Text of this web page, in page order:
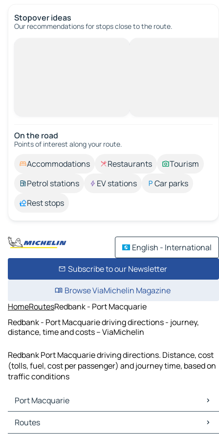
Stopover ideas
Our recommendations for stops close to the route.
On the road
Points of interest along your route.
Accommodations Restaurants
Tourism
Petrol stations
EV stations
Car parks
Rest stops
English - International
Subscribe to our Newsletter
Browse ViaMichelin Magazine
HomeRoutesRedbank - Port Macquarie
Redbank - Port Macquarie driving directions - journey,
distance, time and costs – ViaMichelin
Redbank Port Macquarie driving directions. Distance, cost
(tolls, fuel, cost per passenger) and journey time, based on
traffic conditions
Port Macquarie
Port Macquarie Maps
Port Macquarie Traffic
Routes